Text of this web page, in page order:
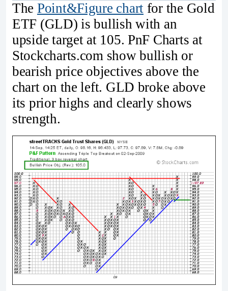
The Point&Figure chart for the Gold
ETF (GLD) is bullish with an
upside target at 105. PnF Charts at
Stockcharts.com show bullish or
bearish price objectives above the
chart on the left. GLD broke above
its prior highs and clearly shows
strength.